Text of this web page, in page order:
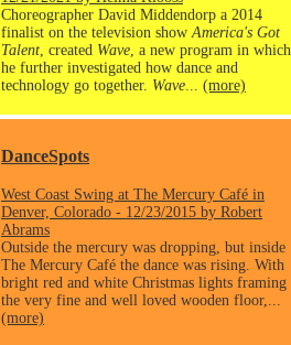
Choreographer David Middendorp a 2014
finalist on the television show America's Got
Talent , created Wave , a new program in which
he further investigated how dance and
technology go together. Wave (more)
DanceSpots
West Coast Swing at The Mercury Café in
Denver, Colorado - 12/23/2015 by Robert
Abrams
Outside the mercury was dropping, but inside
The Mercury Café the dance was rising. With
bright red and white Christmas lights framing
the very fine and well loved wooden floor,...
(more)